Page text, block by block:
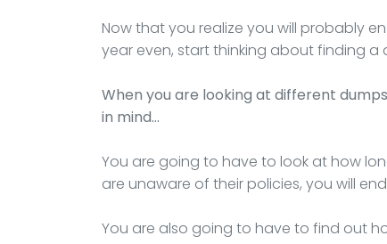
Now that you realize you will probably
year even, start thinking about finding
When you are looking at different
in mind…
You are going to have to look at how
are unaware of their policies, you will
You are also going to have to find out